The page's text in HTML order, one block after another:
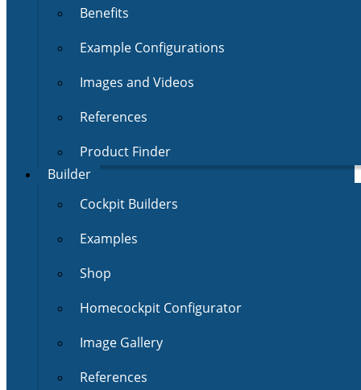
Benefits
Example Configurations
Images and Videos
References
Product Finder
Builder
Cockpit Builders
Examples
Shop
Homecockpit Configurator
Image Gallery
References